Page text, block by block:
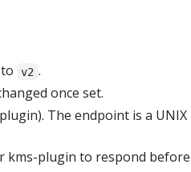
v2 .
once set.
The endpoint is a UNIX
kms-plugin to respond before